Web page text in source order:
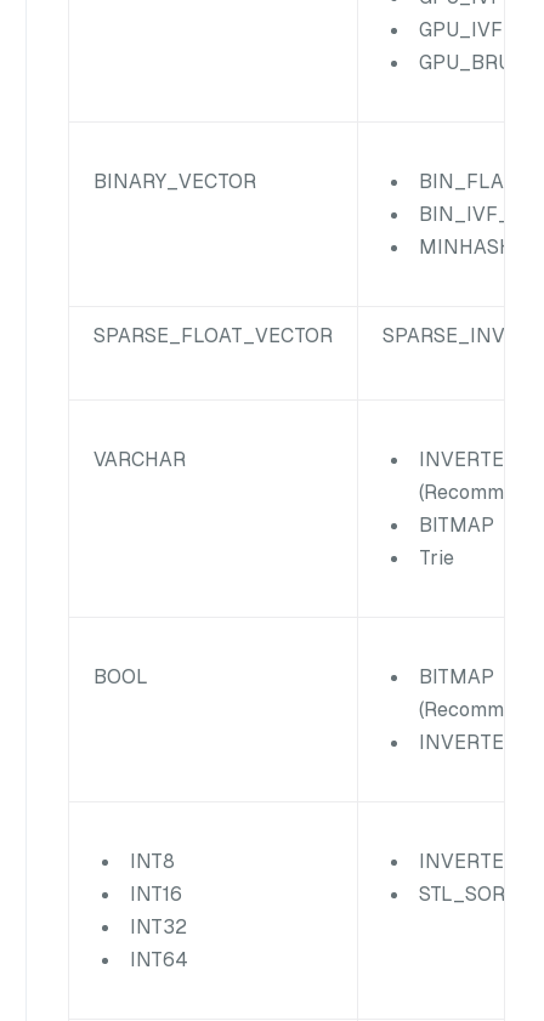
GPU_IVF_PQ
BINARY_VECTOR
BIN_FLAT
SPARSE_FLOAT_VECTOR
VARCHAR
INVERTED
BITMAP
Trie
BOOL
BITMAP
INVERTED
INT8
INT16
INT32
INT64
INVERTED
STL_SORT